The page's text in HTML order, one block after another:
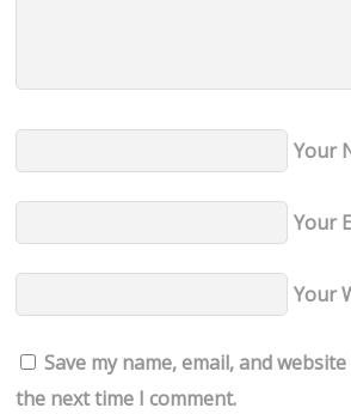
Your
Your
Your
Save my name, email, and
the next time I comment.